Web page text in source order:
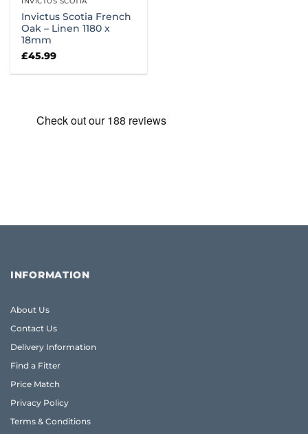
Invictus Scotia French
Oak – Linen 1180 x
18mm
£45.99
INFORMATION
About Us
Contact Us
Delivery Information
Find a Fitter
Price Match
Privacy Policy
Terms & Conditions